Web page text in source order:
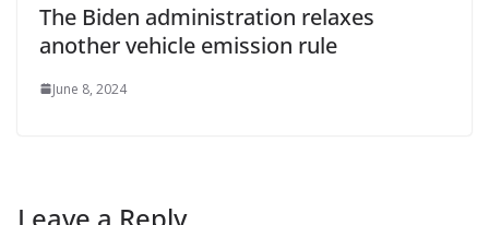
The Biden administration relaxes
another vehicle emission rule
June 8, 2024